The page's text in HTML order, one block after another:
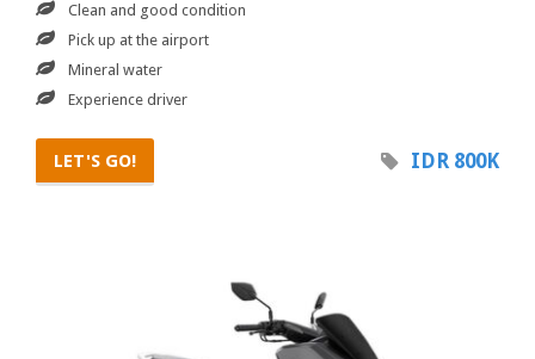
Clean and good condition
Pick up at the airport
Mineral water
Experience driver
LET'S GO! IDR 800K